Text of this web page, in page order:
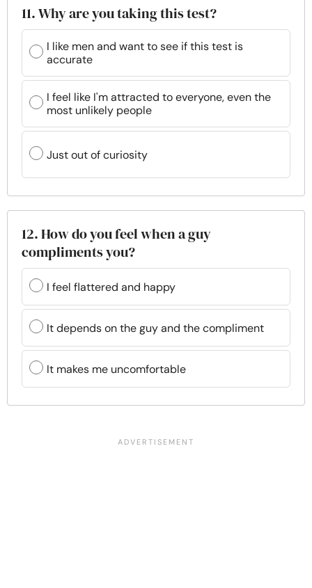
11. Why are you taking this test?
I like men and want to see if this test is
accurate
I feel like I'm attracted to everyone, even the
most unlikely people
Just out of curiosity
12. How do you feel when a guy
compliments you?
I feel flattered and happy
It depends on the guy and the compliment
It makes me uncomfortable